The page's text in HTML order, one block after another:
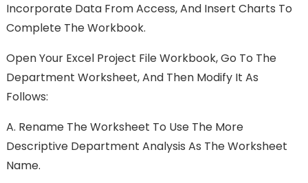
Incorporate Data From Access, And Insert Charts To
Complete The Workbook.
Open Your Excel Project File Workbook, Go To The
Department Worksheet, And Then Modify It As
Follows:
A. Rename The Worksheet To Use The More
Descriptive Department Analysis As The Worksheet
Name.